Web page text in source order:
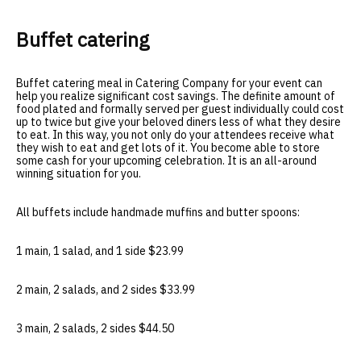
Buffet catering
Buffet catering meal in Catering Company for your event can
help you realize significant cost savings. The definite amount of
food plated and formally served per guest individually could cost
up to twice but give your beloved diners less of what they desire
to eat. In this way, you not only do your attendees receive what
they wish to eat and get lots of it. You become able to store
some cash for your upcoming celebration. It is an all-around
winning situation for you.
All buffets include handmade muffins and butter spoons:
1 main, 1 salad, and 1 side $23.99
2 main, 2 salads, and 2 sides $33.99
3 main, 2 salads, 2 sides $44.50